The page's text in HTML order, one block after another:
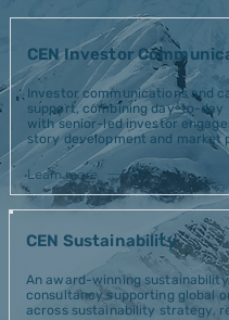
Investor communications and
support, combining day-to-day
with senior-led investor
story development and market
CEN Investor
Learn more
CEN Sustainability
An award-winning sustainability
consultancy supporting global
across sustainability strategy,